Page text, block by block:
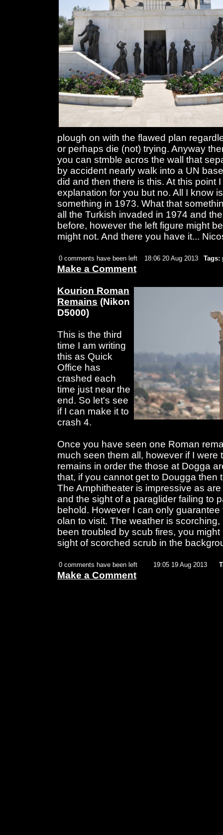
plough on with the flawed plan
or perhaps die (not) trying. Anyway
you can stmble acros the wall that
by accident nearly walk into a UN
did and then there is this. At this point
explanation for you but no. All I know
something in 1973. What that
all the Turkish invaded in 1974 and
before, however the left figure might
might not. And there you have it...
0 comments have been left 18:06 20 Aug 2013 Tags:
Make a Comment
Kourion Roman
Remains (Nikon
D5000)
This is the third
time I am writing
this as Quick
Office has
crashed each
time just near the
end. So let's see
if I can make it to
crash 4.
Once you have seen one Roman
much seen them all, however if I were
remains in order the those at Dogga
that, if you cannot get to Dougga then
The Amphitheater is impressive as
and the sight of a paraglider failing to
behold. However I can only
olan to visit. The weather is
been troubled by scub fires, you
sight of scorched scrub in the
0 comments have been left 19:05 19 Aug 2013
Make a Comment